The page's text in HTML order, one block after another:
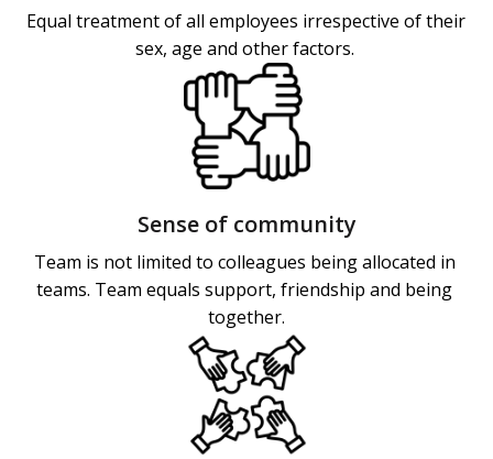
Equal treatment of all employees irrespective of their
sex, age and other factors.
Sense of community
Team is not limited to colleagues being allocated in
teams. Team equals support, friendship and being
together.